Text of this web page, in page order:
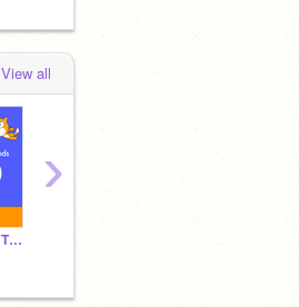
View all
scratch 3.0 live COUNT DOWN!!
›